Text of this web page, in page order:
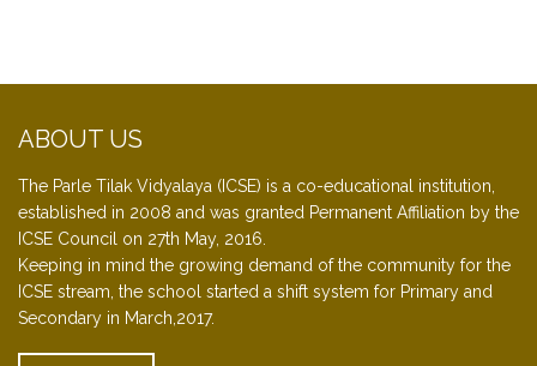
ABOUT US
The Parle Tilak Vidyalaya (ICSE) is a co-educational institution,
established in 2008 and was granted Permanent Affiliation by the
ICSE Council on 27th May, 2016.
Keeping in mind the growing demand of the community for the
ICSE stream, the school started a shift system for Primary and
Secondary in March,2017.